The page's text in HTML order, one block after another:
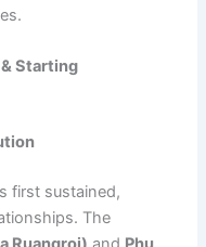
Starting
first sustained,
The